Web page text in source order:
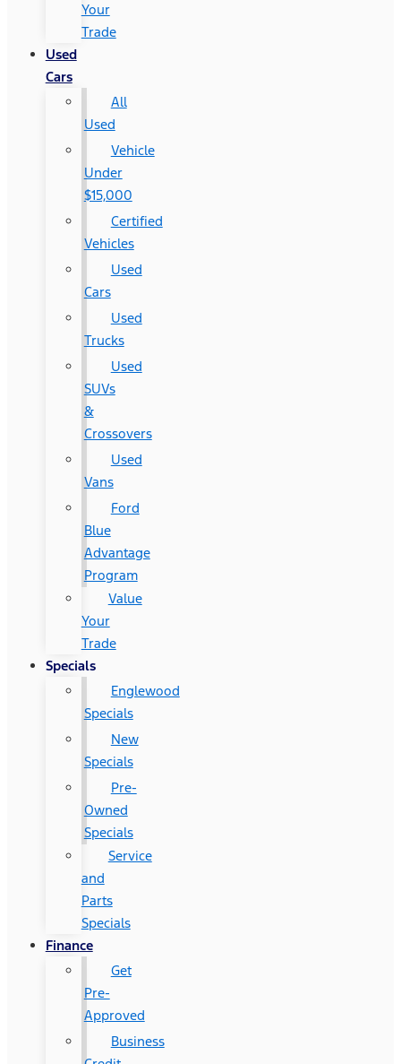
Your
Trade
Used
Cars
All
Used
Vehicle
Under
$15,000
Certified
Vehicles
Used
Cars
Used
Trucks
Used
SUVs
&
Crossovers
Used
Vans
Ford
Blue
Advantage
Program
Value
Your
Trade
Specials
Englewood
Specials
New
Specials
Pre-
Owned
Specials
Service
and
Parts
Specials
Finance
Get
Pre-
Approved
Business